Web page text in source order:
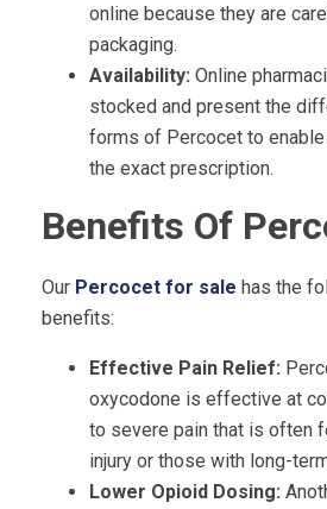
online because they are
packaging.
Availability: Online
stocked and present the
forms of Percocet to
the exact prescription.
Benefits Of
Our Percocet for sale has the
benefits:
Effective Pain Relief:
oxycodone is effective at
to severe pain that is often
injury or those with long-
Lower Opioid Dosing: